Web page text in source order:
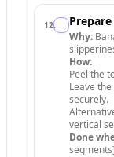
12.
Why:
How:
Peel the
Leave
securely.
vertical
Done
segments]